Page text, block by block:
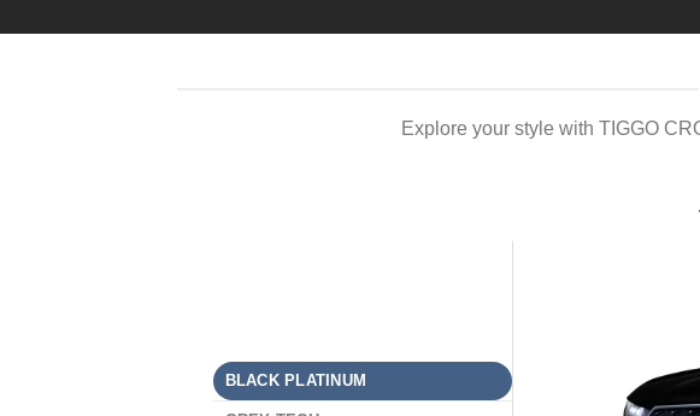
Explore your style with TIGGO
BLACK PLATINUM